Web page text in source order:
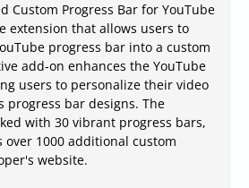
Custom Progress Bar for YouTube
extension that allows users to
progress bar into a custom
add-on enhances the YouTube
users to personalize their video
progress bar designs. The
with 30 vibrant progress bars,
over 1000 additional custom
website.